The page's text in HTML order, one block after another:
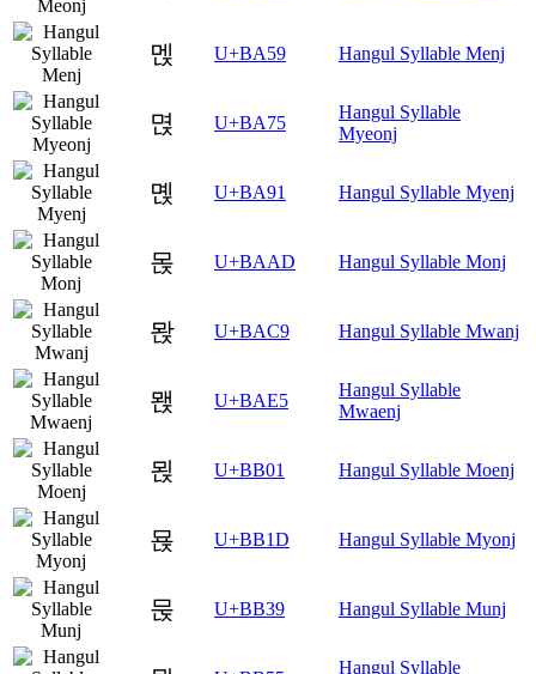
멙 U+BA59 Hangul Syllable Menj
멵 U+BA75
Hangul Syllable
Myeonj
몑 U+BA91 Hangul Syllable Myenj
몭 U+BAAD Hangul Syllable Monj
뫉 U+BAC9 Hangul Syllable Mwanj
뫥 U+BAE5
Hangul Syllable
Mwaenj
묁 U+BB01 Hangul Syllable Moenj
묝 U+BB1D Hangul Syllable Myonj
묹 U+BB39 Hangul Syllable Munj
Hangul Syllable